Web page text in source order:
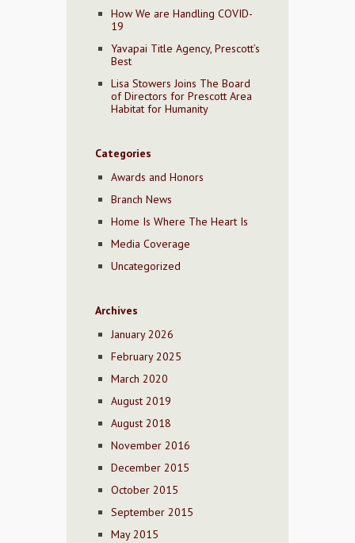
How We are Handling COVID-
19
Yavapai Title Agency, Prescott’s
Best
Lisa Stowers Joins The Board
of Directors for Prescott Area
Habitat for Humanity
Categories
Awards and Honors
Branch News
Home Is Where The Heart Is
Media Coverage
Uncategorized
Archives
January 2026
February 2025
March 2020
August 2019
August 2018
November 2016
December 2015
October 2015
September 2015
May 2015